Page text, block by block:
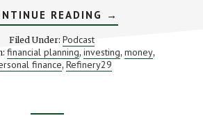
READING ABOUT
LESSONS
STRANGERS’
MONEY
DIARIES
→
Filed Under: Podcast
financial planning,investing,money,
finance, Refinery29